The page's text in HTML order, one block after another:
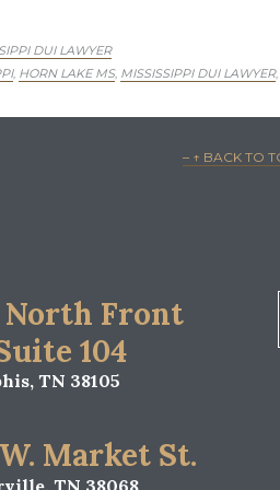
DUI LAWYER
, HORN LAKE MS, MISSISSIPPI DUI LAWYER,
– ↑ BACK TO
North Front
104
TN 38105
Market St.
TN 38068